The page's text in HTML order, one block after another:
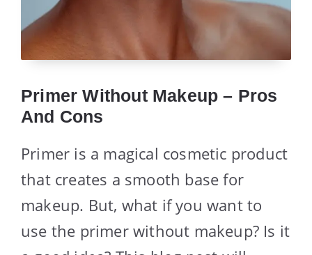
Primer Without Makeup – Pros
And Cons
Primer is a magical cosmetic product
that creates a smooth base for
makeup. But, what if you want to
use the primer without makeup? Is it